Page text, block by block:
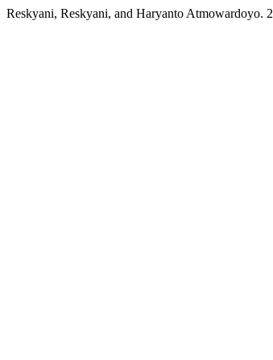
Reskyani, Reskyani, and Haryanto Atmowardoyo.